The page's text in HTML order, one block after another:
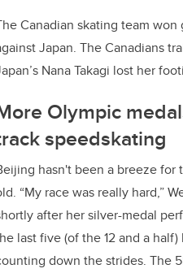
Canadian skating team
Japan. The Canadians
Nana Takagi lost her
Olympic
speedskating
hasn't been a breeze for
“My race was really hard,”
after her silver-medal
last five (of the 12 and a half)
down the strides. The